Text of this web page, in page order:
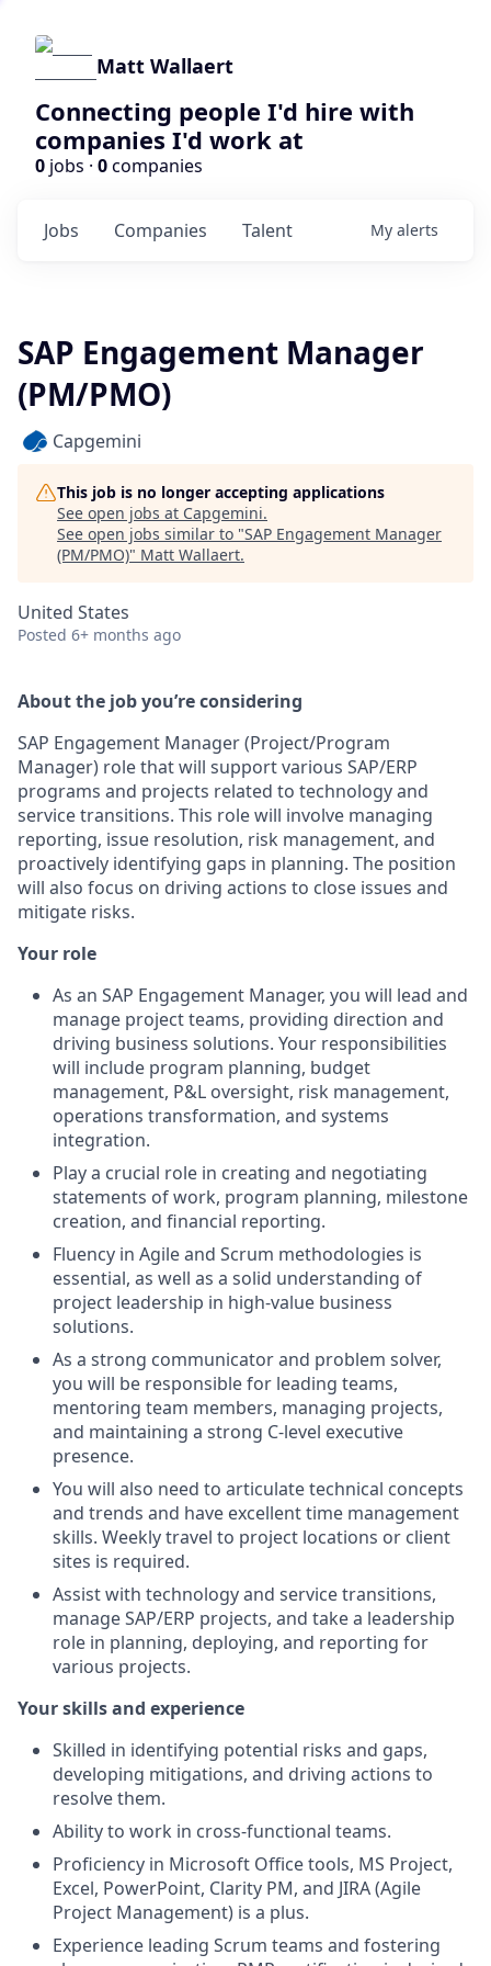
Matt Wallaert
Connecting people I'd hire with
companies I'd work at
0 jobs · 0companies
Jobs Companies Talent My alerts
SAP Engagement Manager
(PM/PMO)
Capgemini
This job is no longer accepting applications
See open jobs at Capgemini.
See open jobs similar to "SAP Engagement Manager
(PM/PMO)" Matt Wallaert.
United States
Posted 6+ months ago
About the job you’re considering
SAP Engagement Manager (Project/Program
Manager) role that will support various SAP/ERP
programs and projects related to technology and
service transitions. This role will involve managing
reporting, issue resolution, risk management, and
proactively identifying gaps in planning. The position
will also focus on driving actions to close issues and
mitigate risks.
Your role
As an SAP Engagement Manager, you will lead and
manage project teams, providing direction and
driving business solutions. Your responsibilities
will include program planning, budget
management, P&L oversight, risk management,
operations transformation, and systems
integration.
Play a crucial role in creating and negotiating
statements of work, program planning, milestone
creation, and financial reporting.
Fluency in Agile and Scrum methodologies is
essential, as well as a solid understanding of
project leadership in high-value business
solutions.
As a strong communicator and problem solver,
you will be responsible for leading teams,
mentoring team members, managing projects,
and maintaining a strong C-level executive
presence.
You will also need to articulate technical concepts
and trends and have excellent time management
skills. Weekly travel to project locations or client
sites is required.
Assist with technology and service transitions,
manage SAP/ERP projects, and take a leadership
role in planning, deploying, and reporting for
various projects.
Your skills and experience
Skilled in identifying potential risks and gaps,
developing mitigations, and driving actions to
resolve them.
Ability to work in cross-functional teams.
Proficiency in Microsoft Office tools, MS Project,
Excel, PowerPoint, Clarity PM, and JIRA (Agile
Project Management) is a plus.
Experience leading Scrum teams and fostering